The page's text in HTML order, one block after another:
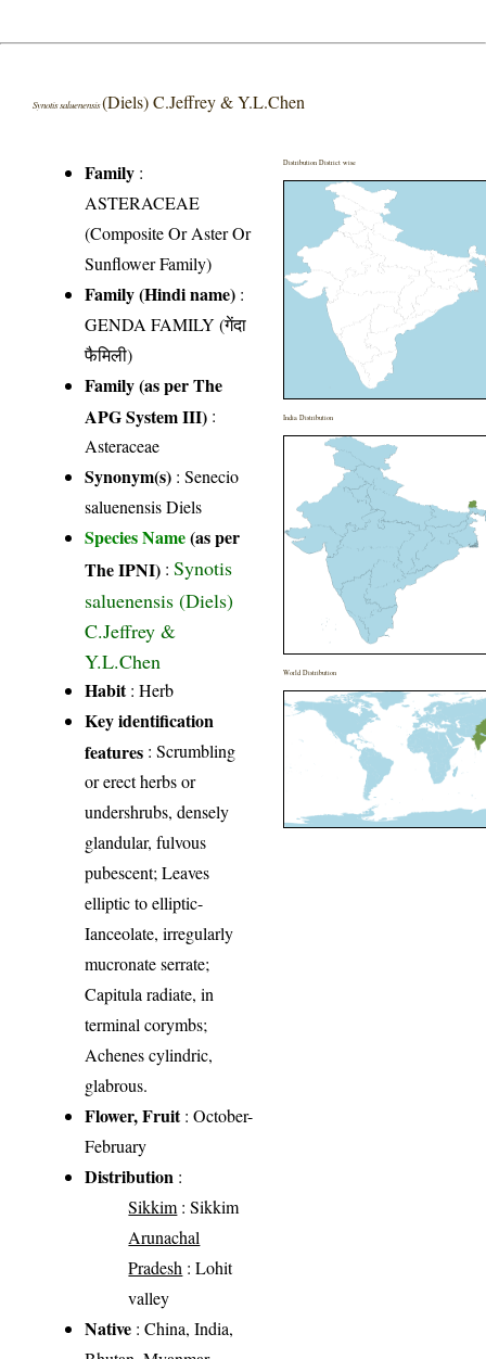
Synotis saluenensis(Diels) C.Jeffrey & Y.L.Chen
Family :
ASTERACEAE
(Composite Or Aster Or
Sunflower Family)
Family (Hindi name) :
GENDA FAMILY (गेंदा
फैमिली)
Family (as per The
APG System III) :
Asteraceae
Synonym(s) : Senecio
saluenensis Diels
Species Name(as per
The IPNI) :Synotis
saluenensis (Diels)
C.Jeffrey &
Y.L.Chen
Habit: Herb
Key identification
features : Scrumbling
or erect herbs or
undershrubs, densely
glandular, fulvous
pubescent; Leaves
elliptic to elliptic-
Ianceolate, irregularly
mucronate serrate;
Capitula radiate, in
terminal corymbs;
Achenes cylindric,
glabrous.
Flower, Fruit: October-
February
Distribution :
Sikkim: Sikkim
Arunachal
Pradesh : Lohit
valley
Native : China, India,
Distribution District wise
India Distribution
World Distribution